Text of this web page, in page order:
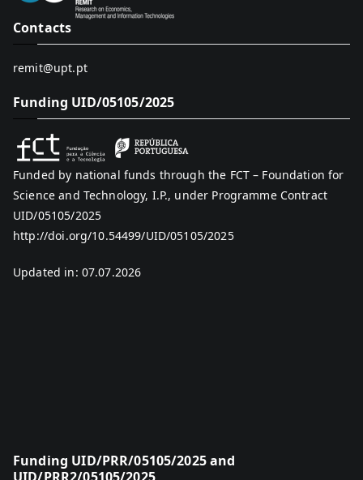
Contacts
remit@upt.pt
Funding UID/05105/2025
Funded by national funds through the FCT – Foundation for
Science and Technology, I.P., under Programme Contract
UID/05105/2025
http://doi.org/10.54499/UID/05105/2025
Updated in: 07.07.2026
Funding UID/PRR/05105/2025 and